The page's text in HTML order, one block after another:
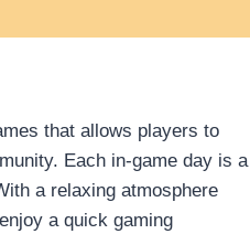
that allows players to
Each in-game day is a
a relaxing atmosphere
a quick gaming